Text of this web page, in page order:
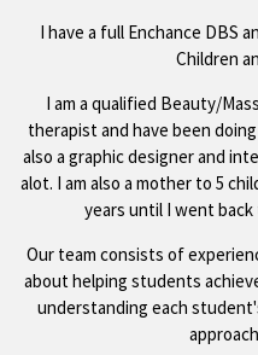
I have a full Enchance DBS
Children
I am a qualified Beauty/
therapist and have been
also a graphic designer and
alot. I am also a mother to 5
years until I went
Our team consists of
about helping students
understanding each